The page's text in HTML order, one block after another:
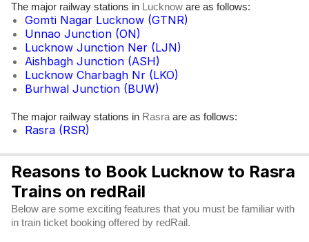
The major railway stations in Lucknow are as follows:
Gomti Nagar Lucknow (GTNR)
Unnao Junction (ON)
Lucknow Junction Ner (LJN)
Aishbagh Junction (ASH)
Lucknow Charbagh Nr (LKO)
Burhwal Junction (BUW)
The major railway stations in Rasra are as follows:
Rasra (RSR)
Reasons to Book Lucknow to Rasra
Trains on redRail
Below are some exciting features that you must be familiar with
in train ticket booking offered by redRail.